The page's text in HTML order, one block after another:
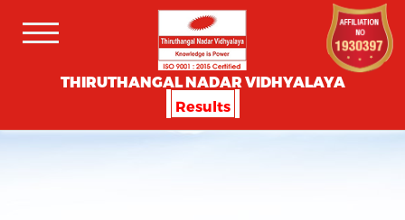
THIRUTHANGAL NADAR VIDHYALAYA
Results